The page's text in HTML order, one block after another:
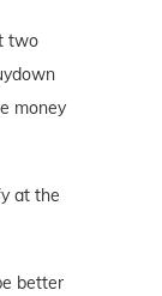
two
money
at the
better